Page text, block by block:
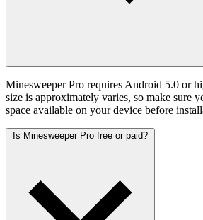
Minesweeper Pro requires Android 5.0 or
size is approximately varies, so make sure
space available on your device before
Is Minesweeper Pro free or paid?